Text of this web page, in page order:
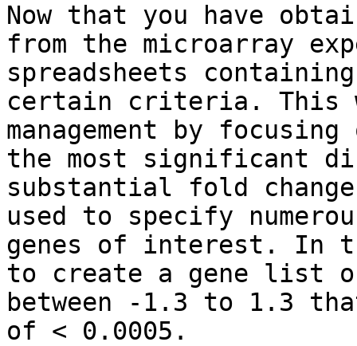
Now that you have
from the microarray
spreadsheets
certain criteria. This
management by
the most significant
substantial fold
used to specify
genes of interest. In
to create a gene list
between -1.3 to 1.3
of < 0.0005.